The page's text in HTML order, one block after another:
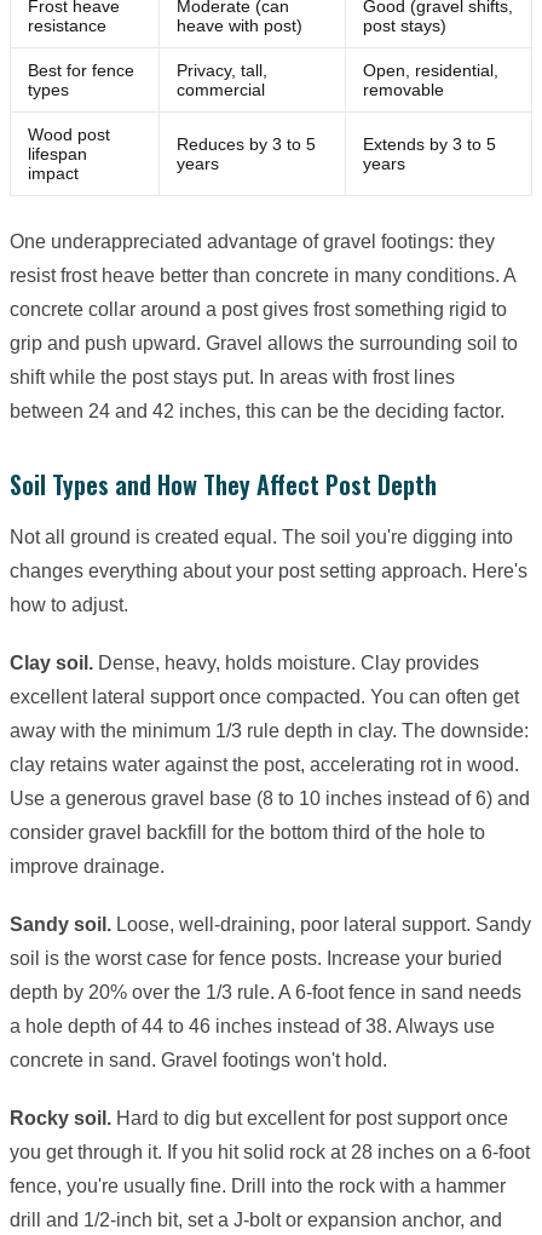
Frost heave
resistance
Moderate (can
heave with post)
Good (gravel shifts,
post stays)
Best for fence
types
Privacy, tall,
commercial
Open, residential,
removable
Wood post
lifespan
impact
Reduces by 3 to 5
years
Extends by 3 to 5
years
One underappreciated advantage of gravel footings: they
resist frost heave better than concrete in many conditions. A
concrete collar around a post gives frost something rigid to
grip and push upward. Gravel allows the surrounding soil to
shift while the post stays put. In areas with frost lines
between 24 and 42 inches, this can be the deciding factor.
Soil Types and How They Affect Post Depth
Not all ground is created equal. The soil you're digging into
changes everything about your post setting approach. Here's
how to adjust.
Clay soil. Dense, heavy, holds moisture. Clay provides
excellent lateral support once compacted. You can often get
away with the minimum 1/3 rule depth in clay. The downside:
clay retains water against the post, accelerating rot in wood.
Use a generous gravel base (8 to 10 inches instead of 6) and
consider gravel backfill for the bottom third of the hole to
improve drainage.
Sandy soil. Loose, well-draining, poor lateral support. Sandy
soil is the worst case for fence posts. Increase your buried
depth by 20% over the 1/3 rule. A 6-foot fence in sand needs
a hole depth of 44 to 46 inches instead of 38. Always use
concrete in sand. Gravel footings won't hold.
Rocky soil. Hard to dig but excellent for post support once
you get through it. If you hit solid rock at 28 inches on a 6-foot
fence, you're usually fine. Drill into the rock with a hammer
drill and 1/2-inch bit, set a J-bolt or expansion anchor, and